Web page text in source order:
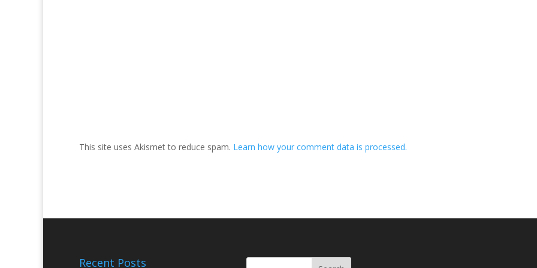
This site uses Akismet to reduce spam. Learn how your comment data is processed.
Recent Posts